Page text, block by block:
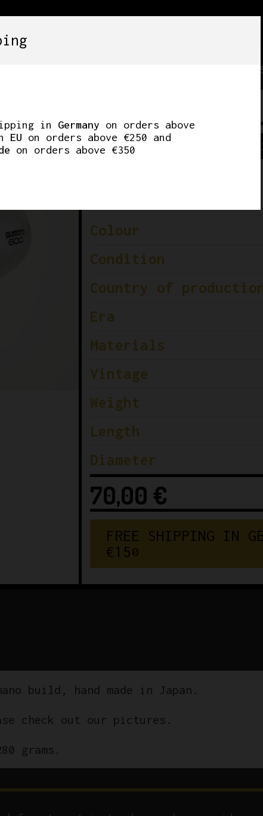
26.0MM
Colour
Condition
Country of
Era
Materials
Vintage
Weight
Length
Diameter
70,00 €
FREE SHIPPING IN GE
€1 50
build, hand made in Japan.
check out our pictures.
grams.
in Germany on orders above
EU on orders above €250 and
on orders above €350